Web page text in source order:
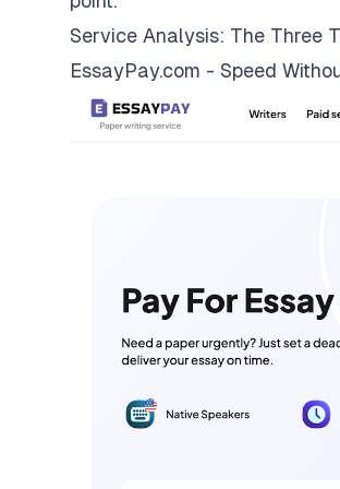
Service Analysis: The Three
EssayPay.com - Speed